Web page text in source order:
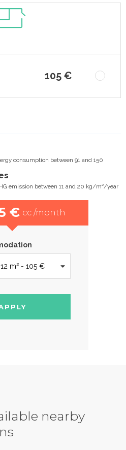
105 €
consumption between 91 and 150
emission between 11 and 20 kg/m²/year
€ cc /month
nearby